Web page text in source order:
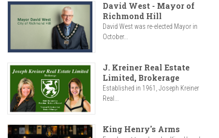
David West - Mayor of
Richmond Hill
David West was re-elected Mayor in
October...
J. Kreiner Real Estate
Limited, Brokerage
Established in 1961, Joseph Kreiner
Real...
King Henry's Arms